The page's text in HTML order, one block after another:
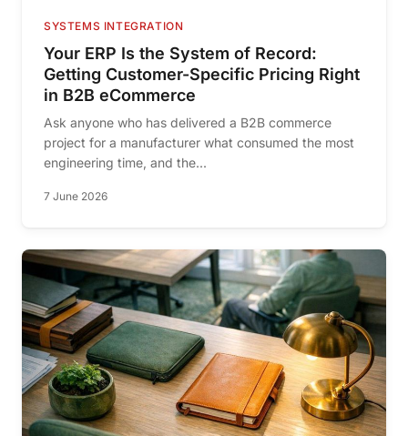
SYSTEMS INTEGRATION
Your ERP Is the System of Record:
Getting Customer-Specific Pricing Right
in B2B eCommerce
Ask anyone who has delivered a B2B commerce
project for a manufacturer what consumed the most
engineering time, and the...
7 June 2026